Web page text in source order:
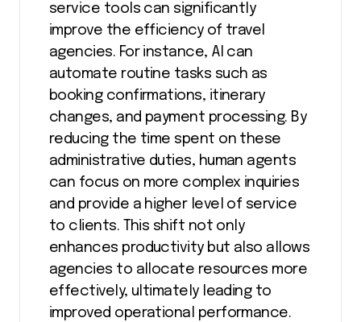
service tools can significantly
improve the efficiency of travel
agencies. For instance, AI can
automate routine tasks such as
booking confirmations, itinerary
changes, and payment processing. By
reducing the time spent on these
administrative duties, human agents
can focus on more complex inquiries
and provide a higher level of service
to clients. This shift not only
enhances productivity but also allows
agencies to allocate resources more
effectively, ultimately leading to
improved operational performance.